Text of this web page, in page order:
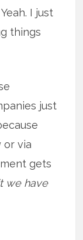
I just
things
just
or via
gets
we have